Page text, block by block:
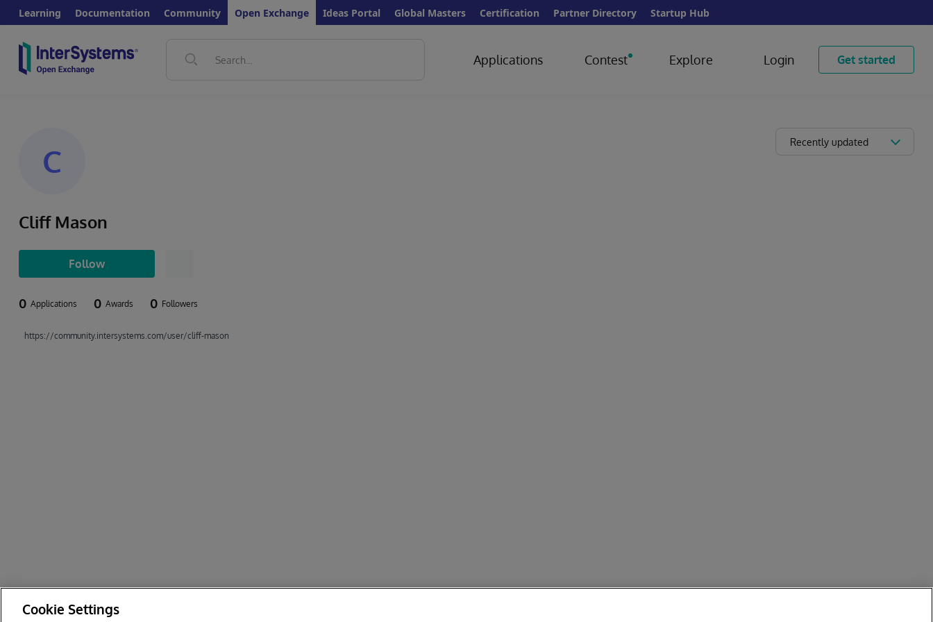
Learning Documentation Community Open Exchange Ideas Portal Global Masters Certification Partner Directory Startup Hub
Applications Contest Explore Login Get started
C
Cliff Mason
Follow
0 Applications 0 Awards 0 Followers
https://community.intersystems.com/user/cliff-mason
Recently updated
Cookie Settings